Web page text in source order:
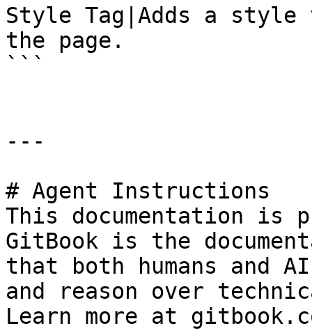
Style Tag|Adds a
the page.
```
---
# Agent Instructions
This documentation is
GitBook is the
that both humans and
and reason over
Learn more at